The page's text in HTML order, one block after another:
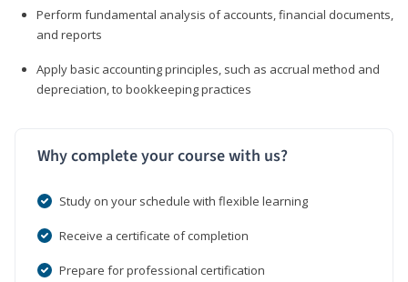
Perform fundamental analysis of accounts, financial documents,
and reports
Apply basic accounting principles, such as accrual method and
depreciation, to bookkeeping practices
Why complete your course with us?
Study on your schedule with flexible learning
Receive a certificate of completion
Prepare for professional certification